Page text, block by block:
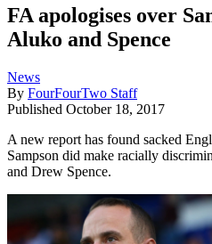
FA apologises over
Aluko and Spence
News
By FourFourTwo Staff
Published October 18, 2017
A new report has found sacked
Sampson did make racially
and Drew Spence.